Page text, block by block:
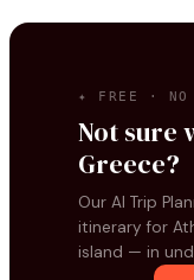
✦ FREE · NO
Not sure
Greece?
Our AI Trip
itinerary for
island — in